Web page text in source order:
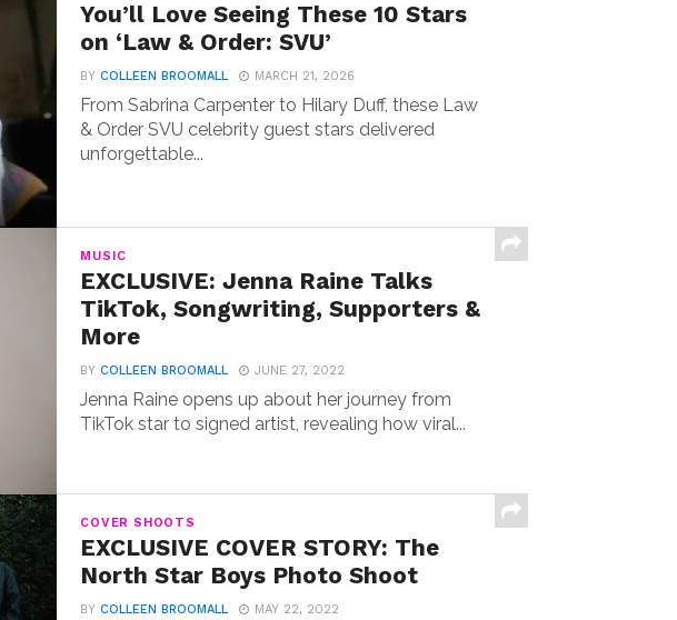
You’ll Love Seeing These 10 Stars
on ‘Law & Order: SVU’
BYCOLLEEN BROOMALL MARCH 21, 2026
From Sabrina Carpenter to Hilary Duff, these Law
& Order SVU celebrity guest stars delivered
unforgettable...
MUSIC
EXCLUSIVE: Jenna Raine Talks
TikTok, Songwriting, Supporters &
More
BYCOLLEEN BROOMALL JUNE 27, 2022
Jenna Raine opens up about her journey from
TikTok star to signed artist, revealing how viral...
COVER SHOOTS
EXCLUSIVE COVER STORY: The
North Star Boys Photo Shoot
BYCOLLEEN BROOMALL MAY 22, 2022